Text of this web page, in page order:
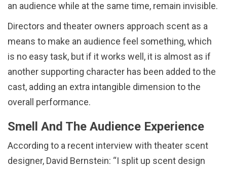
an audience while at the same time, remain invisible.
Directors and theater owners approach scent as a
means to make an audience feel something, which
is no easy task, but if it works well, it is almost as if
another supporting character has been added to the
cast, adding an extra intangible dimension to the
overall performance.
Smell And The Audience Experience
According to a recent interview with theater scent
designer, David Bernstein: “I split up scent design